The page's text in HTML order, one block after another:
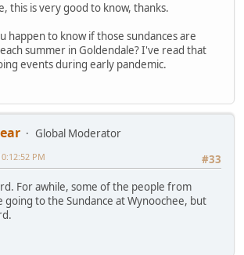
this is very good to know, thanks.
happen to know if those sundances are
summer in Goldendale? I've read that
events during early pandemic.
Global Moderator
#33
PM
For awhile, some of the people from
to the Sundance at Wynoochee, but